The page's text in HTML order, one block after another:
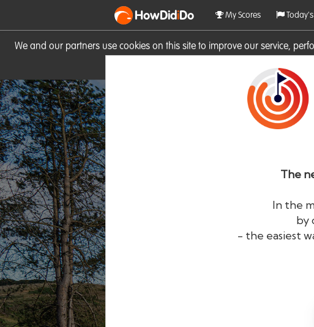
We and our partners use cookies on this site to improve our service,
HowDidiDo My Scores
The
In the
by
- the easiest